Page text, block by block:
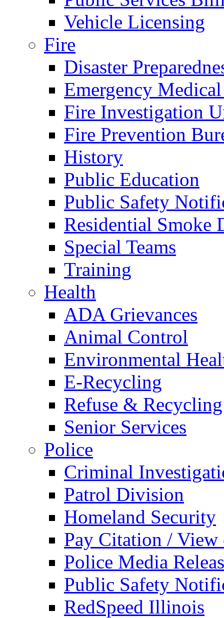
Vehicle Licensing
Fire
Disaster
Emergency
Fire Investigation
Fire Prevention
History
Public Education
Public Safety
Residential Smoke
Special Teams
Training
Health
ADA Grievances
Animal Control
Environmental
E-Recycling
Refuse & Recycling
Senior Services
Police
Criminal
Patrol Division
Homeland Security
Pay Citation / View
Police Media
Public Safety
RedSpeed Illinois